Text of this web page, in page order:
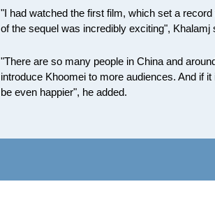
"I had watched the first film, which set a
of the sequel was incredibly exciting", Khalamj
"There are so many people in China and
introduce Khoomei to more audiences. And if
be even happier", he added.